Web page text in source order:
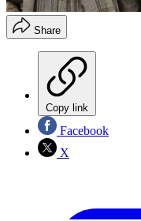
Share
Copy link
Facebook
X